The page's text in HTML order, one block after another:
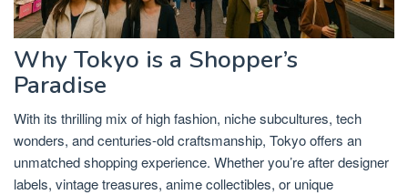
Why Tokyo is a Shopper’s
Paradise
With its thrilling mix of high fashion, niche subcultures, tech
wonders, and centuries-old craftsmanship, Tokyo offers an
unmatched shopping experience. Whether you’re after designer
labels, vintage treasures, anime collectibles, or unique